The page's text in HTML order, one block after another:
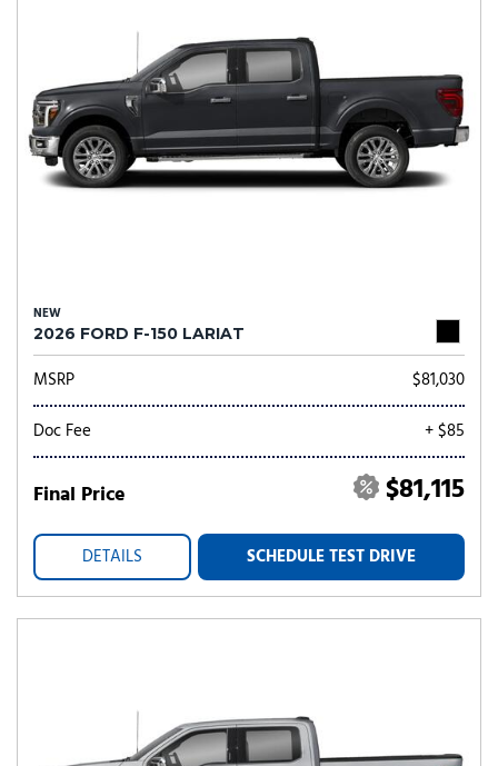
NEW
2026 FORD F-150 LARIAT
MSRP
$81,030
Doc Fee
+ $85
Final Price $81,115
DETAILS SCHEDULE TEST DRIVE